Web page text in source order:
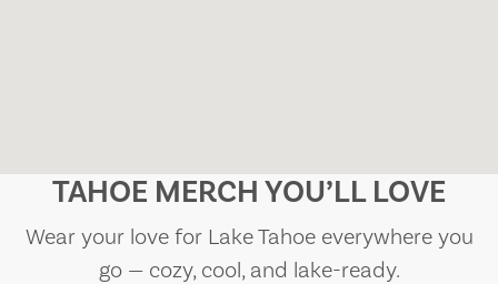
TAHOE MERCH YOU’LL LOVE
Wear your love for Lake Tahoe everywhere you
go — cozy, cool, and lake-ready.